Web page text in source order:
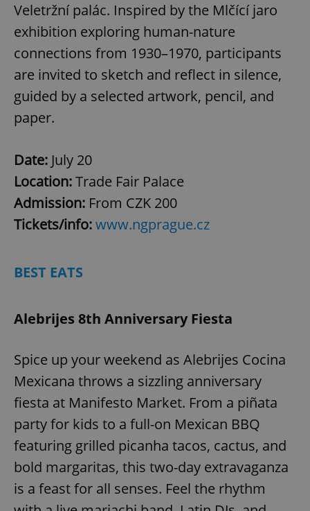
Veletržní palác. Inspired by the Mlčící jaro
exhibition exploring human-nature
connections from 1930–1970, participants
are invited to sketch and reflect in silence,
guided by a selected artwork, pencil, and
paper.
Date: July 20
Location:Trade Fair Palace
Admission: From CZK 200
Tickets/info:www.ngprague.cz
BEST EATS
Alebrijes 8th Anniversary Fiesta
Spice up your weekend as Alebrijes Cocina
Mexicana throws a sizzling anniversary
fiesta at Manifesto Market. From a piñata
party for kids to a full-on Mexican BBQ
featuring grilled picanha tacos, cactus, and
bold margaritas, this two-day extravaganza
is a feast for all senses. Feel the rhythm